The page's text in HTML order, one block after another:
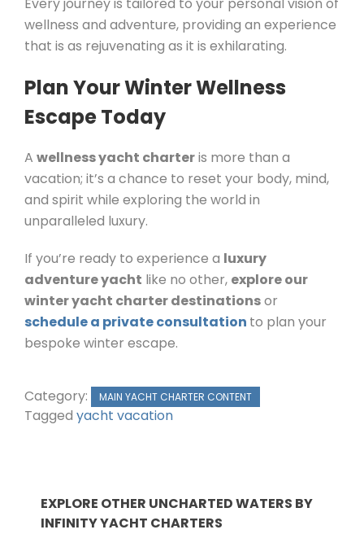
wellness and adventure, providing an experience
that is as rejuvenating as it is exhilarating.
Plan Your Winter Wellness
Escape Today
A wellness yacht charteris more than a
vacation; it’s a chance to reset your body, mind,
and spirit while exploring the world in
unparalleled luxury.
If you’re ready to experience a luxury
adventure yacht like no other, explore our
winter yacht charter destinationsor
schedule a private consultation to plan your
bespoke winter escape.
Category: MAIN YACHT CHARTER CONTENT
Tagged yacht vacation
EXPLORE OTHER UNCHARTED WATERS BY
INFINITY YACHT CHARTERS